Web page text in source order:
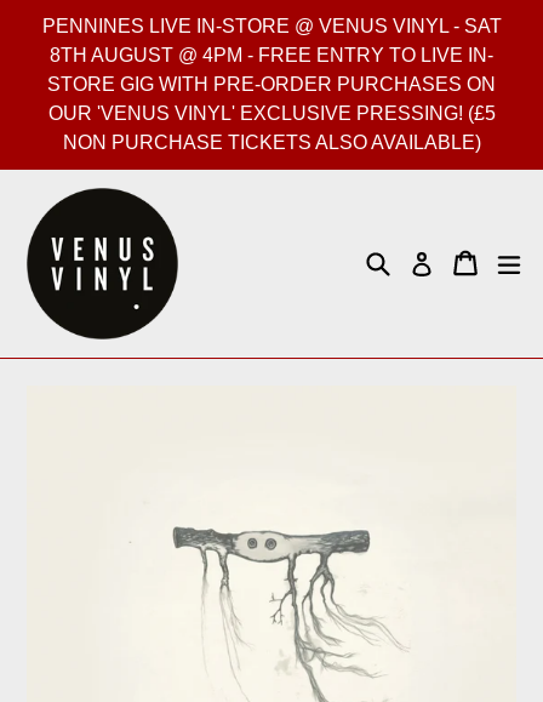
PENNINES LIVE IN-STORE @ VENUS VINYL - SAT
8TH AUGUST @ 4PM - FREE ENTRY TO LIVE IN-
STORE GIG WITH PRE-ORDER PURCHASES ON
OUR 'VENUS VINYL' EXCLUSIVE PRESSING! (£5
NON PURCHASE TICKETS ALSO AVAILABLE)
SearchLog in Cart
Cart